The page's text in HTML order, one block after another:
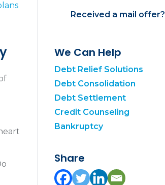
Received a mail offer?
We Can Help
Debt Relief Solutions
Debt Consolidation
Debt Settlement
Credit Counseling
Bankruptcy
Share